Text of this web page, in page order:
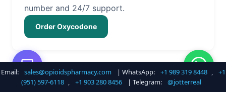
number and 24/7 support.
Order Oxycodone
Buy Hydrocodone Online
Email: sales@opioidspharmacy.com | WhatsApp: +1 989 319 8448 ,
+1
(951) 597-6118 , +1 903 280 8456 | Telegram: @jotterreal